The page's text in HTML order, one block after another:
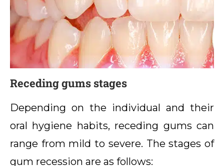
Receding gums stages
Depending on the individual and their
oral hygiene habits, receding gums can
range from mild to severe. The stages of
gum recession are as follows: